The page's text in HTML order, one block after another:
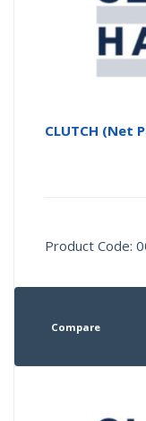
CLUTCH (Net
Product Code:
Compare